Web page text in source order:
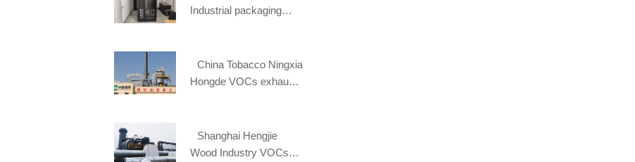
Industrial packaging
China Tobacco Ningxia
Hongde VOCs exhaust
Shanghai Hengjie
Wood Industry VOCs